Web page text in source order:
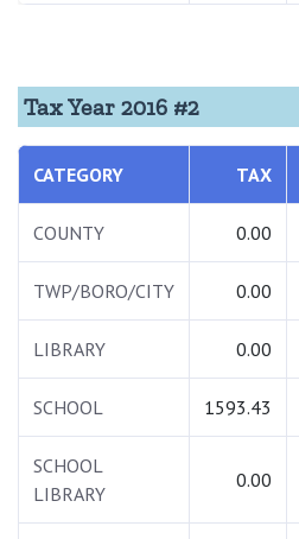
Tax Year 2016 #2
CATEGORY TAX
COUNTY 0.00
TWP/BORO/CITY 0.00
LIBRARY 0.00
SCHOOL 1593.43
SCHOOL
LIBRARY
0.00